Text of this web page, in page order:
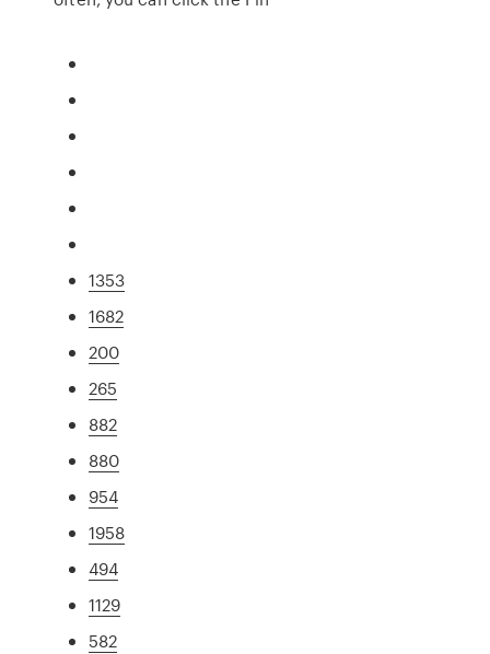
1353
1682
200
265
882
880
954
1958
494
1129
582